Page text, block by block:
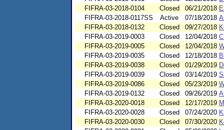
FIFRA-03-2018-0104
Closed 06/21/2018
FIFRA-03-2018-0117SS
Active 07/18/2018
FIFRA-03-2018-0132
Closed 09/27/2018
FIFRA-03-2019-0003
Closed 12/04/2018
FIFRA-03-2019-0005
Closed 12/04/2018
FIFRA-03-2019-0035
Closed 12/18/2018
FIFRA-03-2019-0038
Closed 01/29/2019
FIFRA-03-2019-0039
Closed 03/14/2019
FIFRA-03-2019-0086
Closed 05/23/2019
FIFRA-03-2019-0132
Closed 09/26/2019
FIFRA-03-2020-0018
Closed 12/17/2019
FIFRA-03-2020-0028
Closed 07/24/2020
FIFRA-03-2020-0030
Closed 07/30/2020